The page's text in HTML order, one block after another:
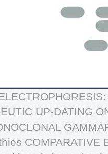
UP-DATING
COMPARATIVE